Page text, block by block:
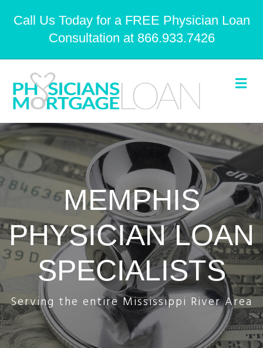
Call Us Today for a FREE Physician Loan
Consultation at 866.933.7426
MEMPHIS
PHYSICIAN LOAN
SPECIALISTS
Serving the entire Mississippi River Area